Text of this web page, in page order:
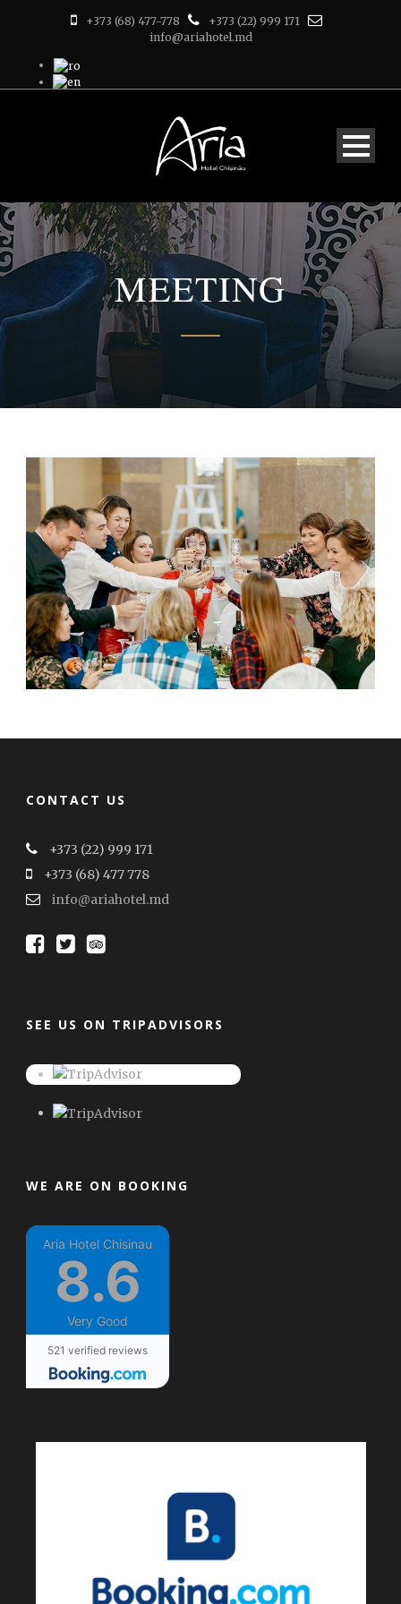
+373 (68) 477-778
+373 (22) 999 171
info@ariahotel.md
MEETING
CONTACT US
+373 (22) 999 171
+373 (68) 477 778
info@ariahotel.md
SEE US ON TRIPADVISORS
WE ARE ON BOOKING
Aria Hotel Chisinau
8.6
Very Good
521 verified reviews